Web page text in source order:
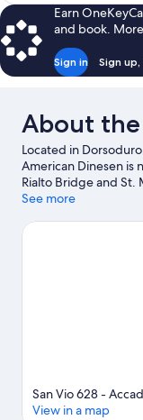
Earn
and book.
Sign in Sign
About
Located in
American Dinesen is
Rialto Bridge and St.
some of the area's
San Teodoro are also
See more
San Vio 628 -
View in a map